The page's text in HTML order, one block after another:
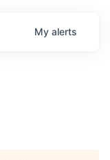
My alerts